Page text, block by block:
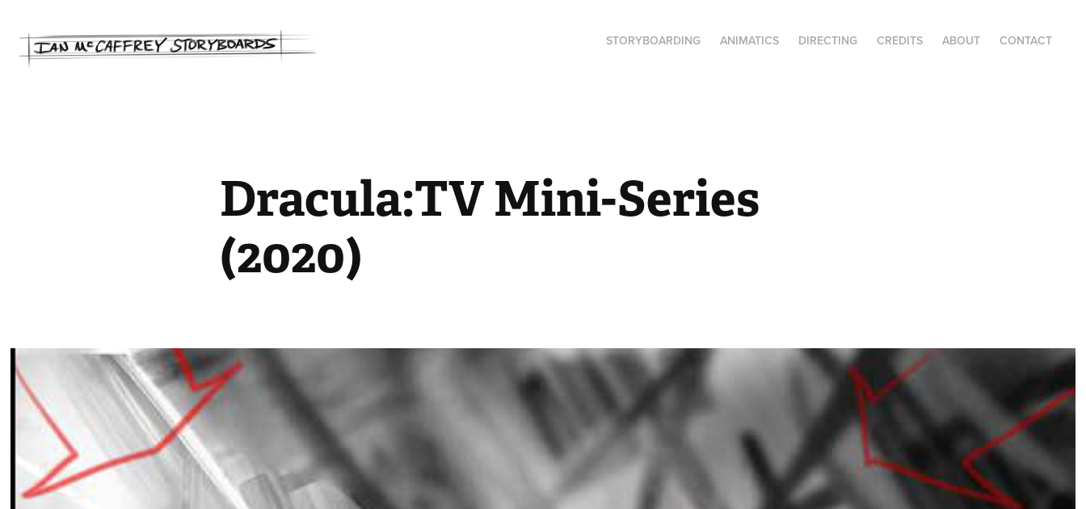
STORYBOARDING ANIMATICS DIRECTING CREDITS ABOUT CONTACT
Dracula:TV Mini-Series
(2020)